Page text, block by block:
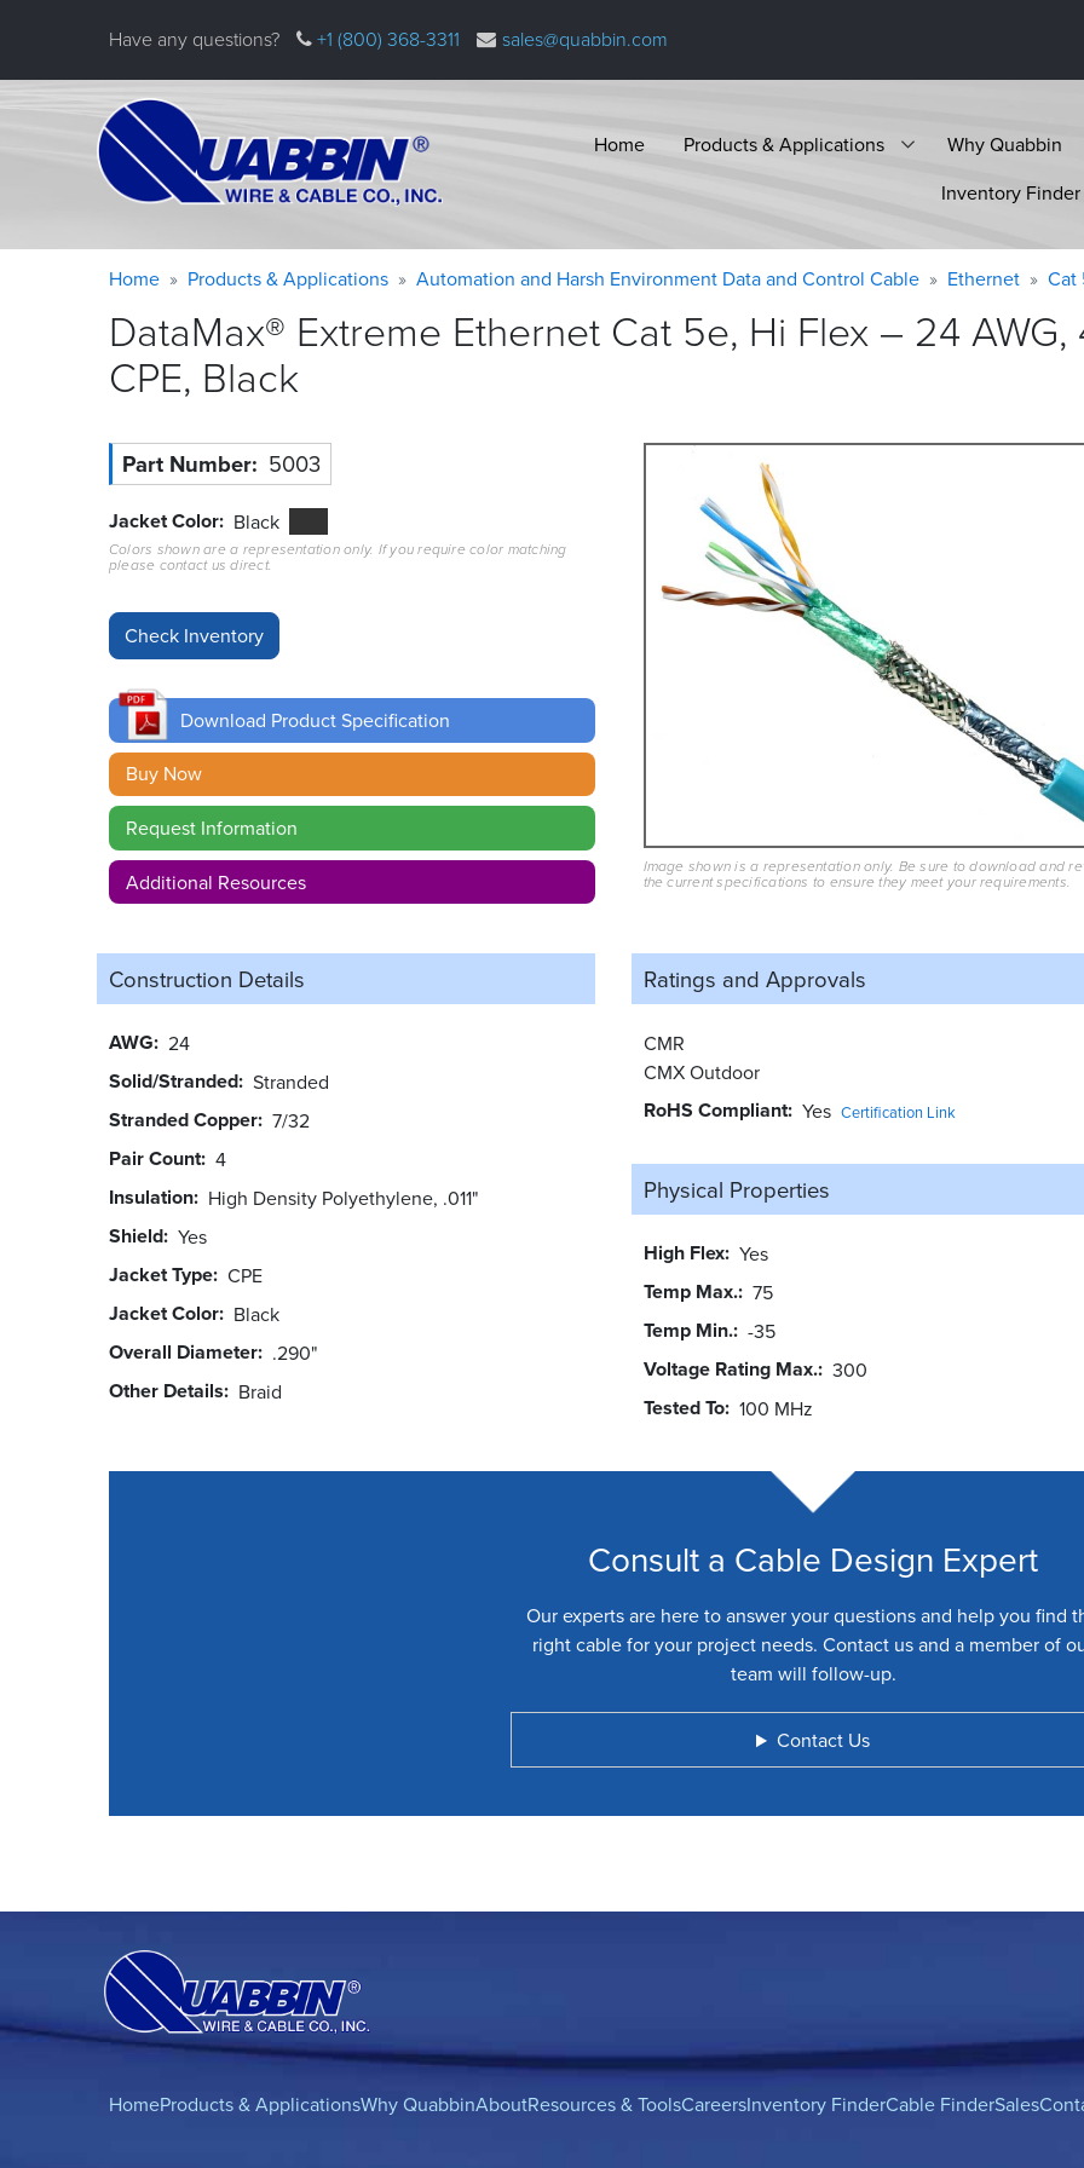
Have any questions? +1 (800) 368-3311 sales@quabbin.com
Home Products & Applications
Why Quabbin
Inventory Finder
Warning
Breadcrumb
Home Products & Applications Automation and Harsh Environment Data and Control Cable Ethernet Cat
DataMax® Extreme Ethernet Cat 5e, Hi Flex – 24
CPE, Black
Part Number 5003
Jacket Color Black
Colors shown are a representation only. If you require color matching
please contact us direct.
Download Product Specification
Buy Now
Request Information
Additional Resources
Image shown is a representation only. Be sure to download and
the current specifications to ensure they meet your requirements.
Construction Details
AWG 24
Solid/Stranded Stranded
Stranded Copper 7/32
Pair Count 4
Insulation High Density Polyethylene, .011"
Shield Yes
Jacket Type CPE
Jacket Color Black
Overall Diameter .290"
Other Details Braid
Ratings and Approvals
CMR
CMX Outdoor
RoHS Compliant Yes Certification Link
Physical Properties
High Flex Yes
Temp Max. 75
Temp Min. -35
Voltage Rating Max. 300
Tested To 100 MHz
Consult a Cable Design Expert
Our experts are here to answer your questions and help you find
right cable for your project needs. Contact us and a member of
team will follow-up.
Contact Us
HomeProducts & ApplicationsWhy QuabbinAboutResources & ToolsCareersInventory FinderCable FinderSales